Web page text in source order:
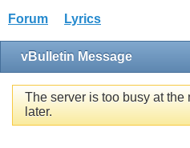
Forum Lyrics
vBulletin Message
The server is too busy at the
later.